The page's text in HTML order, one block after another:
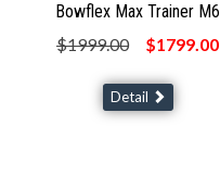
Bowflex Max Trainer M6
$1999.00
$1799.00
Detail